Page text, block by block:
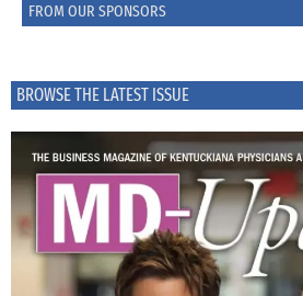
FROM OUR SPONSORS
BROWSE THE LATEST ISSUE